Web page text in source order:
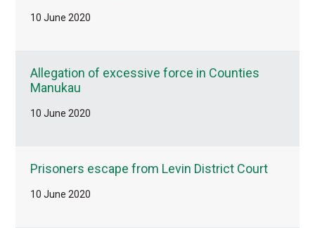
10 June 2020
Allegation of excessive force in Counties
Manukau
10 June 2020
Prisoners escape from Levin District Court
10 June 2020